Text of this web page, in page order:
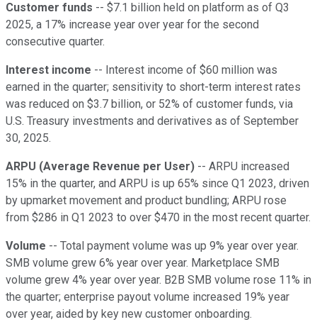
Customer funds -- $7.1 billion held on platform as of Q3
2025, a 17% increase year over year for the second
consecutive quarter.
Interest income -- Interest income of $60 million was
earned in the quarter; sensitivity to short-term interest rates
was reduced on $3.7 billion, or 52% of customer funds, via
U.S. Treasury investments and derivatives as of September
30, 2025.
ARPU (Average Revenue per User) -- ARPU increased
15% in the quarter, and ARPU is up 65% since Q1 2023, driven
by upmarket movement and product bundling; ARPU rose
from $286 in Q1 2023 to over $470 in the most recent quarter.
Volume -- Total payment volume was up 9% year over year.
SMB volume grew 6% year over year. Marketplace SMB
volume grew 4% year over year. B2B SMB volume rose 11% in
the quarter; enterprise payout volume increased 19% year
over year, aided by key new customer onboarding.